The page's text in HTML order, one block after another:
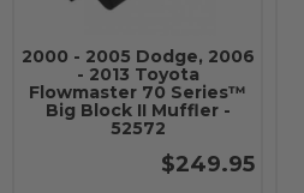
2000 - 2005 Dodge, 2006
- 2013 Toyota
Flowmaster 70 Series™
Big Block II Muffler -
52572
$249.95